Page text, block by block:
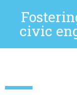
civic